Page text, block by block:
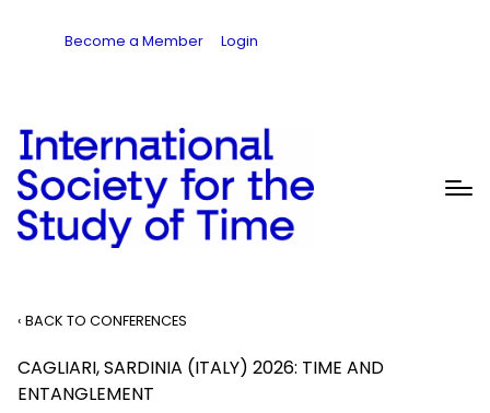
Become a Member Login
‹ BACK TO CONFERENCES
CAGLIARI, SARDINIA (ITALY) 2026: TIME AND
ENTANGLEMENT